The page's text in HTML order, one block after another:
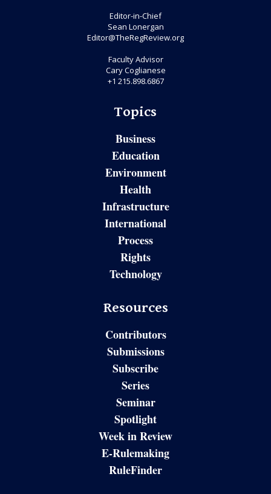
Editor-in-Chief
Sean Lonergan
Editor@TheRegReview.org
Faculty Advisor
Cary Coglianese
+1 215.898.6867
Topics
Business
Education
Environment
Health
Infrastructure
International
Process
Rights
Technology
Resources
Contributors
Submissions
Subscribe
Series
Seminar
Spotlight
Week in Review
E-Rulemaking
RuleFinder